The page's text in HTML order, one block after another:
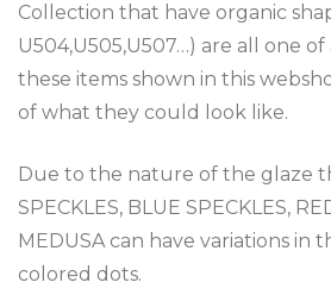
Collection that have organic
U504,U505,U507…) are all one
these items shown in this
of what they could look like.
Due to the nature of the glaze
SPECKLES, BLUE SPECKLES,
MEDUSA can have variations in
colored dots.